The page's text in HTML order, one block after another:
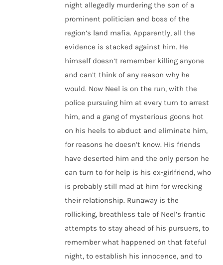
night allegedly murdering the son of a
prominent politician and boss of the
region’s land mafia. Apparently, all the
evidence is stacked against him. He
himself doesn’t remember killing anyone
and can’t think of any reason why he
would. Now Neel is on the run, with the
police pursuing him at every turn to arrest
him, and a gang of mysterious goons hot
on his heels to abduct and eliminate him,
for reasons he doesn’t know. His friends
have deserted him and the only person he
can turn to for help is his ex-girlfriend, who
is probably still mad at him for wrecking
their relationship. Runaway is the
rollicking, breathless tale of Neel’s frantic
attempts to stay ahead of his pursuers, to
remember what happened on that fateful
night, to establish his innocence, and to